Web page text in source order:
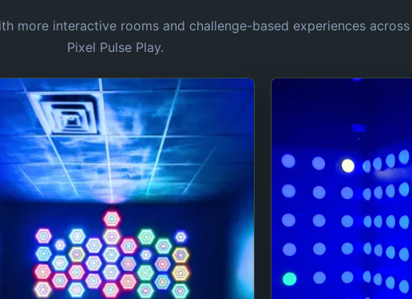
more interactive rooms and challenge-based experiences across
Pixel Pulse Play.